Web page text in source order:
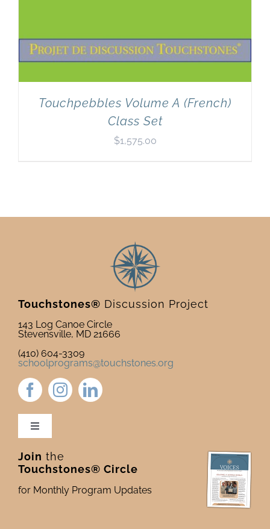
Touchpebbles Volume A (French)
Class Set
$1,575.00
Touchstones® Discussion Project
143 Log Canoe Circle
Stevensville, MD 21666
(410) 604-3309
schoolprograms@touchstones.org
Toggle
Newsletter & Blog
Donate to Touchstones
Join the
Touchstones® Circle
for Monthly Program Updates